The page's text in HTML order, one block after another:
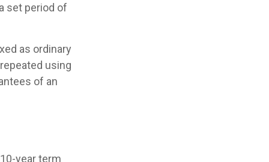
set period of
as ordinary
using
of an
year term